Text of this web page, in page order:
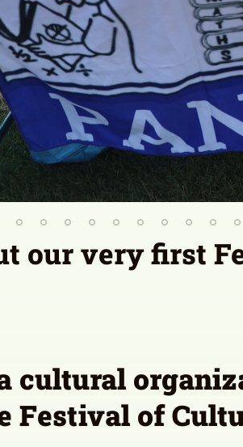
cultural
Festival of
Community
made at this time will be